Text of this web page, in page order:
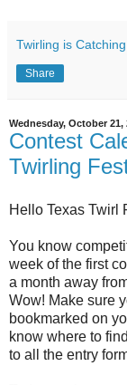
Twirling is
Share
Wednesday, October 21,
Contest
Twirling
Hello Texas Twirl
You know
week of the first
a month away
Wow! Make sure
bookmarked on
know where to
to all the entry